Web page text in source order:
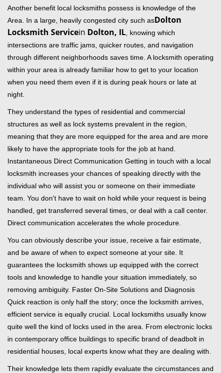
Another benefit local locksmiths possess is knowledge of the
Area. In a large, heavily congested city such asDolton
Locksmith Servicein Dolton, IL , knowing which
intersections are traffic jams, quicker routes, and navigation
through different neighborhoods saves time. A locksmith operating
within your area is already familiar how to get to your location
when you need them even if it is during peak hours or late at
night.
They understand the types of residential and commercial
structures as well as lock systems prevalent in the region,
meaning that they are more equipped for the area and are more
likely to have the appropriate tools for the job at hand.
Instantaneous Direct Communication Getting in touch with a local
locksmith increases your chances of speaking directly with the
individual who will assist you or someone on their immediate
team. You don't have to wait on hold while your request is being
handled, get transferred several times, or deal with a call center.
Direct communication accelerates the whole procedure.
You can obviously describe your issue, receive a fair estimate,
and be aware of when to expect someone at your site. It
guarantees the locksmith shows up equipped with the correct
tools and knowledge to handle your situation immediately, so
removing ambiguity. Faster On-Site Solutions and Diagnosis
Quick reaction is only half the story; once the locksmith arrives,
efficient service is equally crucial. Local locksmiths usually know
quite well the kind of locks used in the area. From electronic locks
in contemporary office buildings to specific brand of deadbolt in
residential houses, local experts know what they are dealing with.
Their knowledge lets them rapidly evaluate the circumstances and